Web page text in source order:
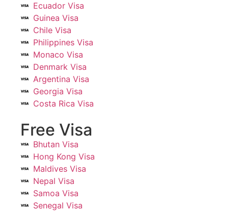
Ecuador Visa
Guinea Visa
Chile Visa
Philippines Visa
Monaco Visa
Denmark Visa
Argentina Visa
Georgia Visa
Costa Rica Visa
Free Visa
Bhutan Visa
Hong Kong Visa
Maldives Visa
Nepal Visa
Samoa Visa
Senegal Visa